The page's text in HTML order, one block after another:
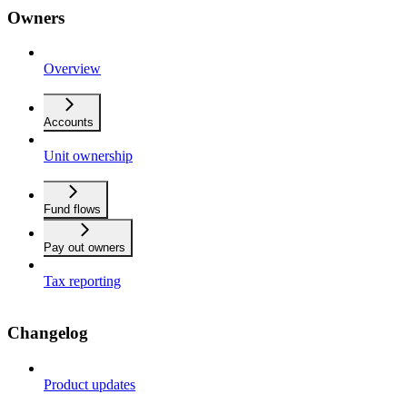
Owners
Overview
Accounts
Unit ownership
Fund flows
Pay out owners
Tax reporting
Changelog
Product updates